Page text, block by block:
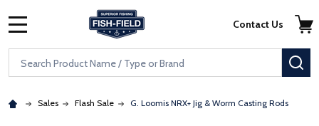
Skip to main content
Accessibility Statement
Search
Contact Us
Sales Flash Sale G. Loomis NRX+ Jig & Worm Casting Rods